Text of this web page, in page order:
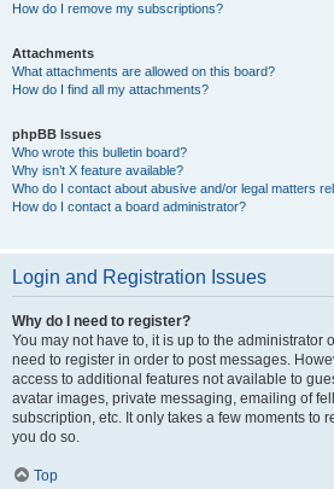
How do I remove my subscriptions?
Attachments
What attachments are allowed on this board?
How do I find all my attachments?
phpBB Issues
Who wrote this bulletin board?
Why isn’t X feature available?
Who do I contact about abusive and/or legal matters
How do I contact a board administrator?
Login and Registration Issues
Why do I need to register?
You may not have to, it is up to the administrator
need to register in order to post messages.
access to additional features not available to
avatar images, private messaging, emailing of
subscription, etc. It only takes a few moments to
you do so.
Top